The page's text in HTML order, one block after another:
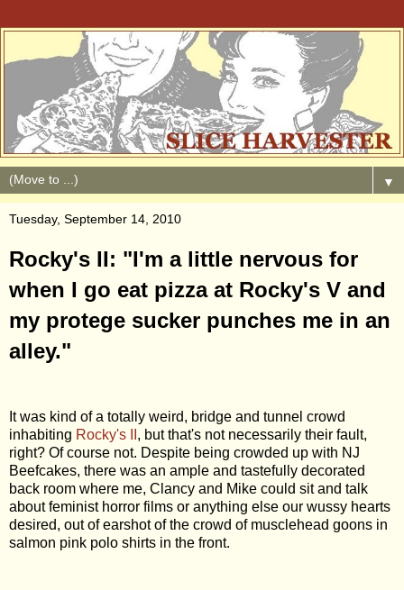
▼
Tuesday, September 14, 2010
Rocky's II: "I'm a little nervous for
when I go eat pizza at Rocky's V and
my protege sucker punches me in an
alley."
It was kind of a totally weird, bridge and tunnel crowd
inhabiting Rocky's II , but that's not necessarily their fault,
right? Of course not. Despite being crowded up with NJ
Beefcakes, there was an ample and tastefully decorated
back room where me, Clancy and Mike could sit and talk
about feminist horror films or anything else our wussy hearts
desired, out of earshot of the crowd of musclehead goons in
salmon pink polo shirts in the front.